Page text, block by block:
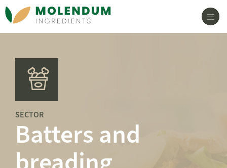
Main Navigation
SECTOR
Batters and